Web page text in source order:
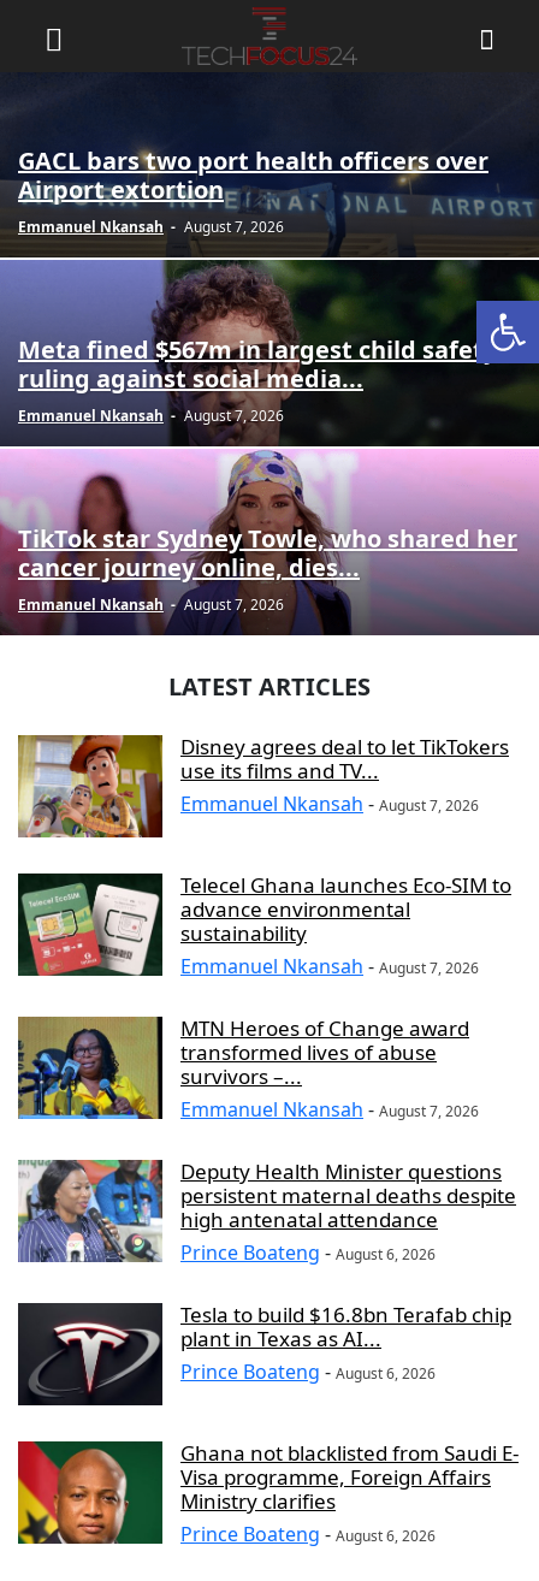
GACL bars two port health officers over
Airport extortion
Emmanuel Nkansah - August 7, 2026
Meta fined $567m in largest child safety
ruling against social media...
Emmanuel Nkansah - August 7, 2026
TikTok star Sydney Towle, who shared her
cancer journey online, dies...
Emmanuel Nkansah - August 7, 2026
LATEST ARTICLES
Disney agrees deal to let TikTokers
use its films and TV...
Emmanuel Nkansah - August 7, 2026
Telecel Ghana launches Eco-SIM to
advance environmental
sustainability
Emmanuel Nkansah - August 7, 2026
MTN Heroes of Change award
transformed lives of abuse
survivors –...
Emmanuel Nkansah - August 7, 2026
Deputy Health Minister questions
persistent maternal deaths despite
high antenatal attendance
Prince Boateng - August 6, 2026
Tesla to build $16.8bn Terafab chip
plant in Texas as AI...
Prince Boateng - August 6, 2026
Ghana not blacklisted from Saudi E-
Visa programme, Foreign Affairs
Ministry clarifies
Prince Boateng - August 6, 2026